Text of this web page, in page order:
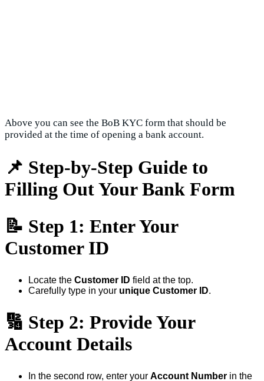
Above you can see the BoB KYC form that should be
provided at the time of opening a bank account.
📌 Step-by-Step Guide to
Filling Out Your Bank Form
📝 Step 1: Enter Your
Customer ID
Locate the Customer ID field at the top.
Carefully type in your unique Customer ID.
🔢 Step 2: Provide Your
Account Details
In the second row, enter your Account Number in the